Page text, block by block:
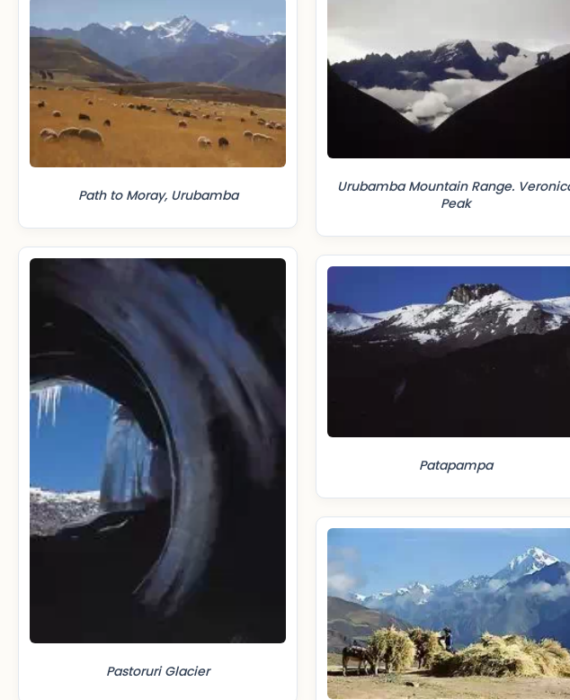
Path to Moray, Urubamba
Pastoruri Glacier
Urubamba Mountain Range.
Peak
Patapampa